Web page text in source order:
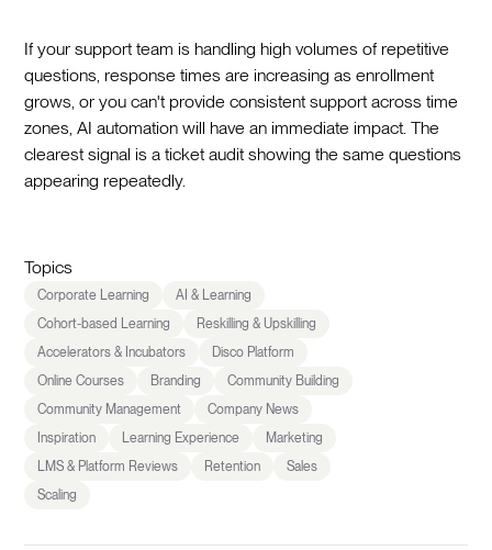
If your support team is handling high volumes of repetitive
questions, response times are increasing as enrollment
grows, or you can't provide consistent support across time
zones, AI automation will have an immediate impact. The
clearest signal is a ticket audit showing the same questions
appearing repeatedly.
Topics
Corporate Learning
AI & Learning
Cohort-based Learning
Reskilling & Upskilling
Accelerators & Incubators
Disco Platform
Online Courses
Branding
Community Building
Community Management
Company News
Inspiration
Learning Experience
Marketing
LMS & Platform Reviews
Retention
Sales
Scaling